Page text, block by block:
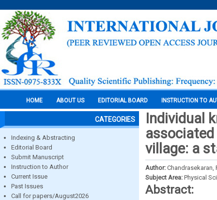
HOME ABOUT US EDITORIAL BOARD INSTRUCTION TO
CATEGORIES
Indexing & Abstracting
Editorial Board
Submit Manuscript
Instruction to Author
Current Issue
Past Issues
Call for papers/August2026
Individual
village: a
Author: Chandrasekaran,
Subject Area: Physical
Abstract: